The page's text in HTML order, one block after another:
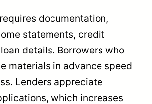
documentation,
statements, credit
details. Borrowers who
materials in advance speed
Lenders appreciate
which increases